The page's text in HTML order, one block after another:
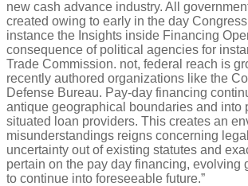
new cash advance industry. All
created owing to early in the day
instance the Insights inside Financing
consequence of political agencies for
Trade Commission. not, federal reach is
recently authored organizations like the
Defense Bureau. Pay-day financing
antique geographical boundaries and into
situated loan providers. This creates an
misunderstandings reigns concerning
uncertainty out of existing statutes and
pertain on the pay day financing, evolving
to continue into foreseeable future.”